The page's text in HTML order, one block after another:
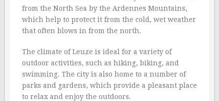
from the North Sea by the Ardennes Mountains,
which help to protect it from the cold, wet weather
that often blows in from the north.
The climate of Leuze is ideal for a variety of
outdoor activities, such as hiking, biking, and
swimming. The city is also home to a number of
parks and gardens, which provide a pleasant place
to relax and enjoy the outdoors.